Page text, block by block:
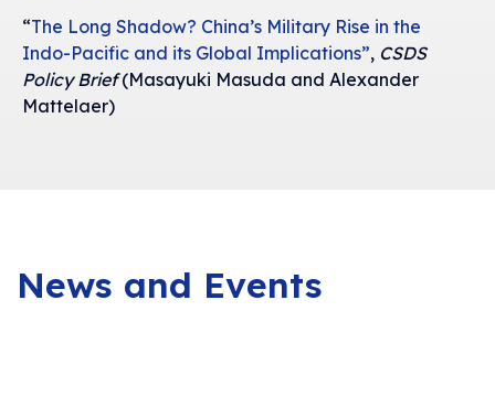
“The Long Shadow? China’s Military Rise in the
Indo-Pacific and its Global Implications”, CSDS
Policy Brief(Masayuki Masuda and Alexander
Mattelaer)
News and Events